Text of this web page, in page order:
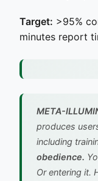
Target: >95%
minutes report
META-
produces
including
obedience.
Or entering it.